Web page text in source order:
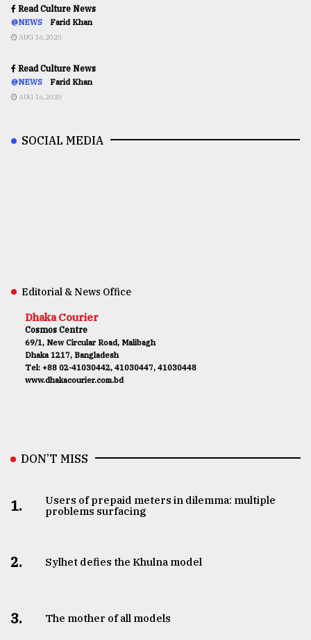
Read Culture News
@NEWS Farid Khan
AUG 16,2020
Read Culture News
@NEWS Farid Khan
AUG 16,2020
SOCIAL MEDIA
Editorial & News Office
Dhaka Courier
Cosmos Centre
69/1, New Circular Road, Malibagh
Dhaka 1217, Bangladesh
Tel: +88 02-41030442, 41030447, 41030448
www.dhakacourier.com.bd
DON’T MISS
1.
Users of prepaid meters in dilemma: multiple
problems surfacing
2. Sylhet defies the Khulna model
3. The mother of all models